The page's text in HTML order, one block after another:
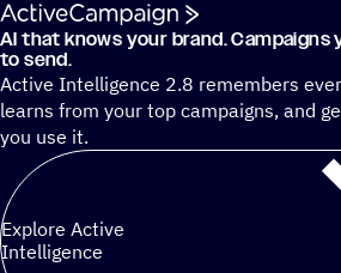
Skip to content
Cut 13 hours of marketing busywork
AI that knows your brand. Campaigns
to send.
Active Intelligence 2.8 remembers
learns from your top campaigns, and
you use it.
Explore Active
Intelligence